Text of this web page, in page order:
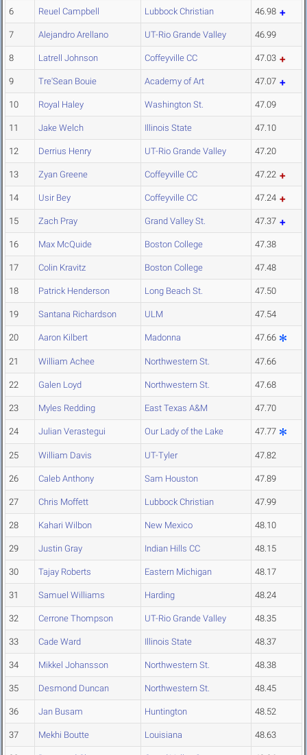
6 Reuel Campbell Lubbock Christian 46.98
7 Alejandro Arellano UT-Rio Grande Valley 46.99
8 Latrell Johnson Coffeyville CC 47.03
9 Tre'Sean Bouie Academy of Art 47.07
10 Royal Haley Washington St. 47.09
11 Jake Welch Illinois State 47.10
12 Derrius Henry UT-Rio Grande Valley 47.20
13 Zyan Greene Coffeyville CC 47.22
14 Usir Bey Coffeyville CC 47.24
15 Zach Pray Grand Valley St. 47.37
16 Max McQuide Boston College 47.38
17 Colin Kravitz Boston College 47.48
18 Patrick Henderson Long Beach St. 47.50
19 Santana Richardson ULM 47.54
20 Aaron Kilbert Madonna 47.66
21 William Achee Northwestern St. 47.66
22 Galen Loyd Northwestern St. 47.68
23 Myles Redding East Texas A&M 47.70
24 Julian Verastegui Our Lady of the Lake 47.77
25 William Davis UT-Tyler 47.82
26 Caleb Anthony Sam Houston 47.89
27 Chris Moffett Lubbock Christian 47.99
28 Kahari Wilbon New Mexico 48.10
29 Justin Gray Indian Hills CC 48.15
30 Tajay Roberts Eastern Michigan 48.17
31 Samuel Williams Harding 48.24
32 Cerrone Thompson UT-Rio Grande Valley 48.35
33 Cade Ward Illinois State 48.37
34 Mikkel Johansson Northwestern St. 48.38
35 Desmond Duncan Northwestern St. 48.45
36 Jan Busam Huntington 48.52
37 Mekhi Boutte Louisiana 48.63